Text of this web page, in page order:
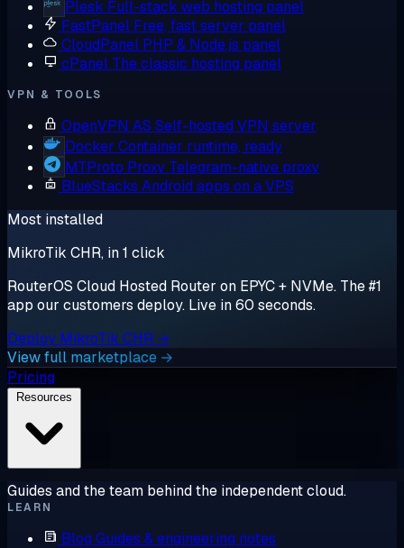
Plesk Full-stack web hosting panel
FastPanel Free, fast server panel
CloudPanel PHP & Node.js panel
cPanel The classic hosting panel
VPN & TOOLS
OpenVPN AS Self-hosted VPN server
Docker Container runtime, ready
MTProto Proxy Telegram-native proxy
BlueStacks Android apps on a VPS
Most installed
MikroTik CHR, in 1 click
RouterOS Cloud Hosted Router on EPYC + NVMe. The #1
app our customers deploy. Live in 60 seconds.
Deploy MikroTik CHR →
View full marketplace →
Pricing
Guides and the team behind the independent cloud.
LEARN
Blog Guides & engineering notes